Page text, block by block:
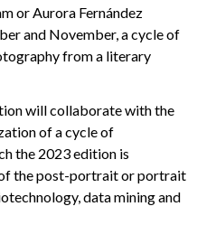
or Aurora Fernández
and November, a cycle of
from a literary
will collaborate with the
of a cycle of
the 2023 edition is
the post-portrait or portrait
data mining and